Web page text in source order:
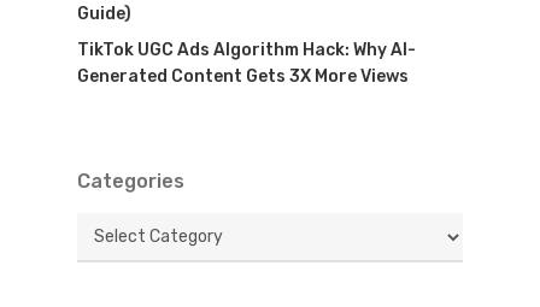
Guide)
TikTok UGC Ads Algorithm Hack: Why AI-
Generated Content Gets 3X More Views
Categories
Categories